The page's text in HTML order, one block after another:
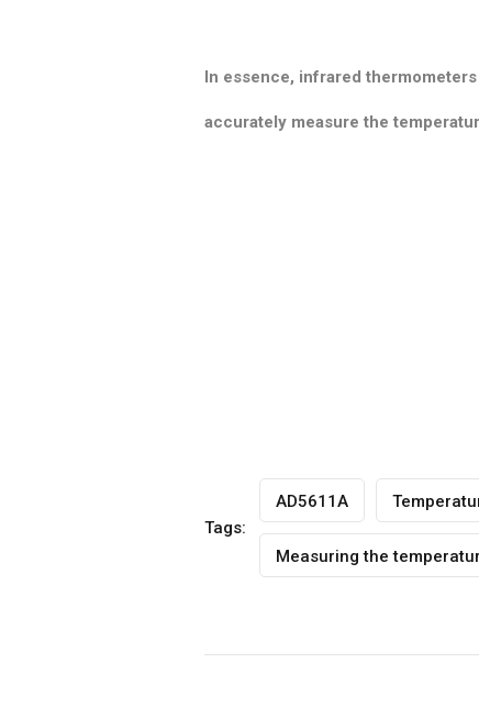
In essence, infrared
accurately measure the
Tags:
AD5611A
Measuring the